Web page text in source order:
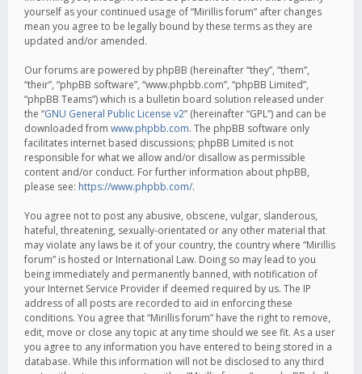
yourself as your continued usage of “Mirillis forum” after changes
mean you agree to be legally bound by these terms as they are
updated and/or amended.
Our forums are powered by phpBB (hereinafter “they”, “them”,
“their”, “phpBB software”, “www.phpbb.com”, “phpBB Limited”,
“phpBB Teams”) which is a bulletin board solution released under
the “GNU General Public License v2” (hereinafter “GPL”) and can be
downloaded from www.phpbb.com. The phpBB software only
facilitates internet based discussions; phpBB Limited is not
responsible for what we allow and/or disallow as permissible
content and/or conduct. For further information about phpBB,
please see: https://www.phpbb.com/.
You agree not to post any abusive, obscene, vulgar, slanderous,
hateful, threatening, sexually-orientated or any other material that
may violate any laws be it of your country, the country where “Mirillis
forum” is hosted or International Law. Doing so may lead to you
being immediately and permanently banned, with notification of
your Internet Service Provider if deemed required by us. The IP
address of all posts are recorded to aid in enforcing these
conditions. You agree that “Mirillis forum” have the right to remove,
edit, move or close any topic at any time should we see fit. As a user
you agree to any information you have entered to being stored in a
database. While this information will not be disclosed to any third